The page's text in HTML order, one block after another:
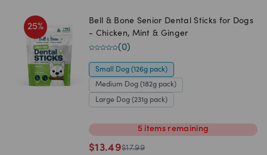
25%
Bell & Bone Senior Dental Sticks for Dogs
- Chicken, Mint & Ginger
(0)
Small Dog (126g pack)
Medium Dog (182g pack)
Large Dog (231g pack)
5 items remaining
$13.49$17.99